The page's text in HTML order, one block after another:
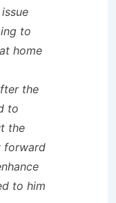
to
home
the
to
the
forward
to him